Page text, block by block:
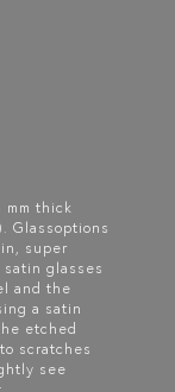
mm thick
Glassoptions
super
glasses
and the
a satin
etched
scratches
see